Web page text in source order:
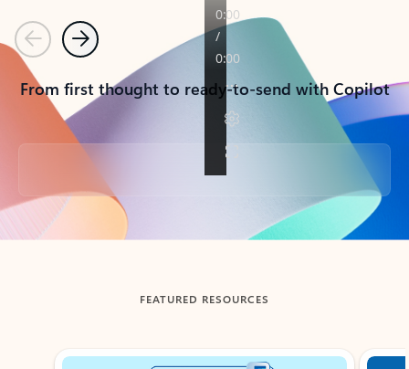
PreviousNext
From first thought to ready-to-send with Copilot
Back to tabs
FEATURED RESOURCES
Showing slide 1 of 3